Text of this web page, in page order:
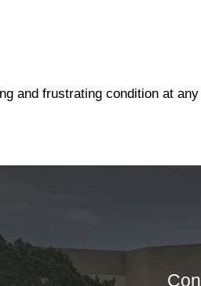
and frustrating condition at